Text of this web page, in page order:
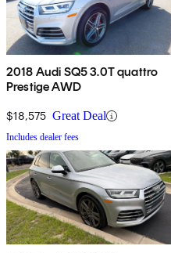
2018 Audi SQ5 3.0T quattro
Prestige AWD
$18,575 Great Deal
Includes dealer fees